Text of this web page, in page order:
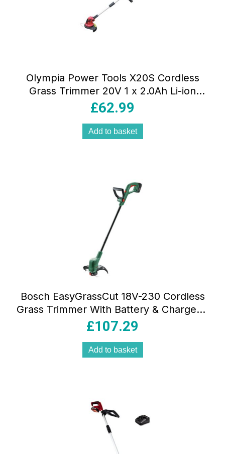
Olympia Power Tools X20S Cordless
Grass Trimmer 20V 1 x 2.0Ah Li-ion
Battery Red/Black
£62.99
Add to basket
Bosch EasyGrassCut 18V-230 Cordless
Grass Trimmer With Battery & Charger –
Classic Green
£107.29
Add to basket